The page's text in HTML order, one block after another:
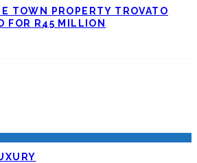
TOWN PROPERTY TROVATO
FOR R45 MILLION